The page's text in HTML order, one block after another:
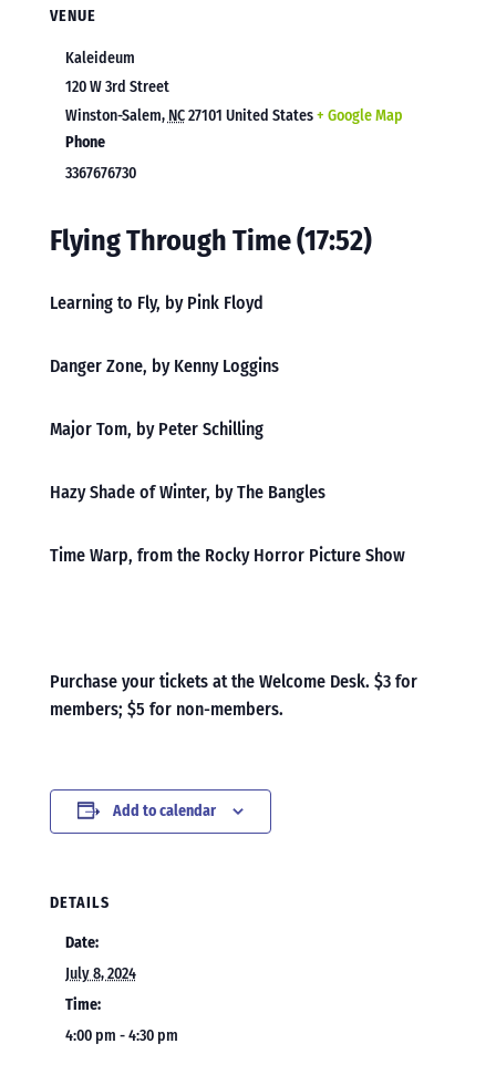
VENUE
Kaleideum
120 W 3rd Street
Winston-Salem, NC27101 United States+ Google Map
Phone
3367676730
Flying Through Time (17:52)
Learning to Fly, by Pink Floyd
Danger Zone, by Kenny Loggins
Major Tom, by Peter Schilling
Hazy Shade of Winter, by The Bangles
Time Warp, from the Rocky Horror Picture Show
Purchase your tickets at the Welcome Desk. $3 for
members; $5 for non-members.
Add to calendar
DETAILS
Date:
July 8, 2024
Time:
4:00 pm - 4:30 pm